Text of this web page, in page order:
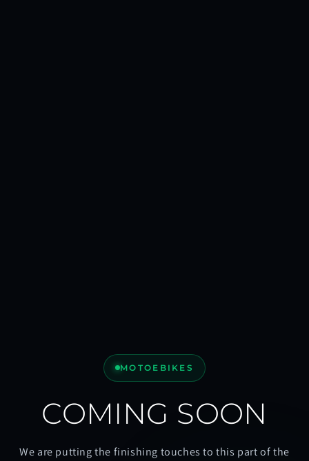
MOTOEBIKES
COMING SOON
We are putting the finishing touches to this part of the